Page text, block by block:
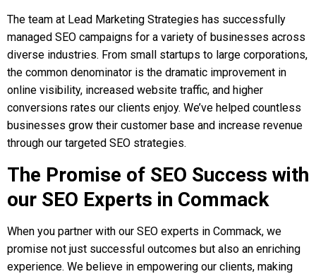
The team at Lead Marketing Strategies has successfully
managed SEO campaigns for a variety of businesses across
diverse industries. From small startups to large corporations,
the common denominator is the dramatic improvement in
online visibility, increased website traffic, and higher
conversions rates our clients enjoy. We’ve helped countless
businesses grow their customer base and increase revenue
through our targeted SEO strategies.
The Promise of SEO Success with
our SEO Experts in Commack
When you partner with our SEO experts in Commack, we
promise not just successful outcomes but also an enriching
experience. We believe in empowering our clients, making